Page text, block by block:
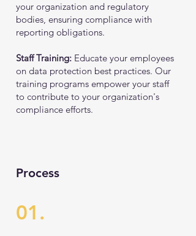
your organization and regulatory
bodies, ensuring compliance with
reporting obligations.
Staff Training: Educate your employees
on data protection best practices. Our
training programs empower your staff
to contribute to your organization's
compliance efforts.
Process
01.